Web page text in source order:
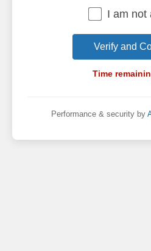
I am not
Verify and
Time
Performance & security by